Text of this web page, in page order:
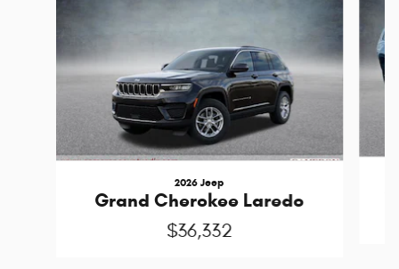
2026 Jeep
Grand Cherokee Laredo
$36,332